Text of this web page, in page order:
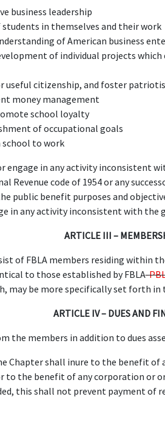
business leadership
in themselves and their work
of American business
of individual projects
useful citizenship, and foster
money management
school loyalty
of occupational goals
to work
engage in any activity inconsistent
Revenue code of 1954 or any
public benefit purposes and
in any activity inconsistent with the
ARTICLE III –
of FBLA members residing within
to those established by FBLA-
may be more specifically set forth in
ARTICLE IV – DUES AND
the members in addition to dues
shall inure to the benefit of
to the benefit of any corporation or
this shall not prevent payment of